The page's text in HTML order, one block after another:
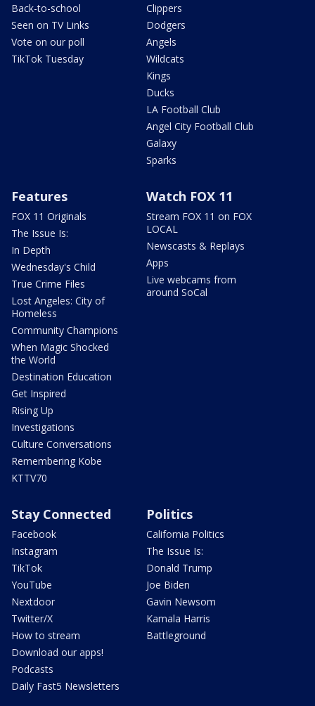
Back-to-school
Seen on TV Links
Vote on our poll
TikTok Tuesday
Clippers
Dodgers
Angels
Wildcats
Kings
Ducks
LA Football Club
Angel City Football Club
Galaxy
Sparks
Features
FOX 11 Originals
The Issue Is:
In Depth
Wednesday's Child
True Crime Files
Lost Angeles: City of
Homeless
Community Champions
When Magic Shocked
the World
Destination Education
Get Inspired
Rising Up
Investigations
Culture Conversations
Remembering Kobe
KTTV70
Watch FOX 11
Stream FOX 11 on FOX
LOCAL
Newscasts & Replays
Apps
Live webcams from
around SoCal
Stay Connected
Facebook
Instagram
TikTok
YouTube
Nextdoor
Twitter/X
How to stream
Download our apps!
Podcasts
Daily Fast5 Newsletters
Politics
California Politics
The Issue Is:
Donald Trump
Joe Biden
Gavin Newsom
Kamala Harris
Battleground